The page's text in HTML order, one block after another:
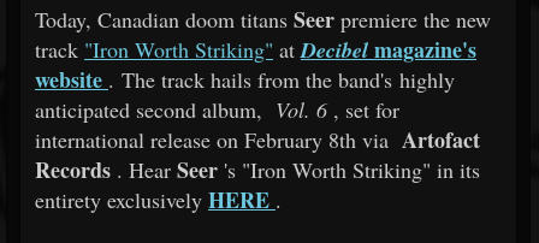
Today, Canadian doom titans Seer premiere the new
track "Iron Worth Striking" atDecibel magazine's
website . The track hails from the band's highly
anticipated second album, Vol. 6 , set for
international release on February 8th via Artofact
Records . Hear Seer 's "Iron Worth Striking" in its
entirety exclusively HERE .